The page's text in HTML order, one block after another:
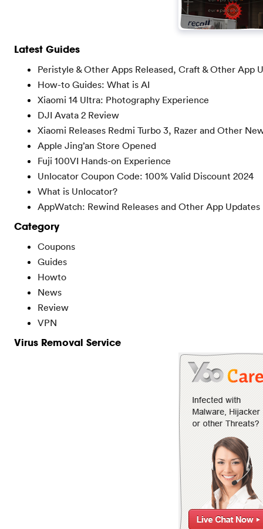
Latest Guides
Peristyle & Other Apps Released, Craft & Other App
How-to Guides: What is AI
Xiaomi 14 Ultra: Photography Experience
DJI Avata 2 Review
Xiaomi Releases Redmi Turbo 3, Razer and Other
Apple Jing’an Store Opened
Fuji 100VI Hands-on Experience
Unlocator Coupon Code: 100% Valid Discount 2024
What is Unlocator?
AppWatch: Rewind Releases and Other App Updates
Category
Coupons
Guides
Howto
News
Review
VPN
Virus Removal Service